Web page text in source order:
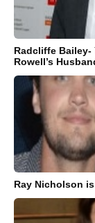
Radcliffe Bailey-
Rowell’s
Ray Nicholson